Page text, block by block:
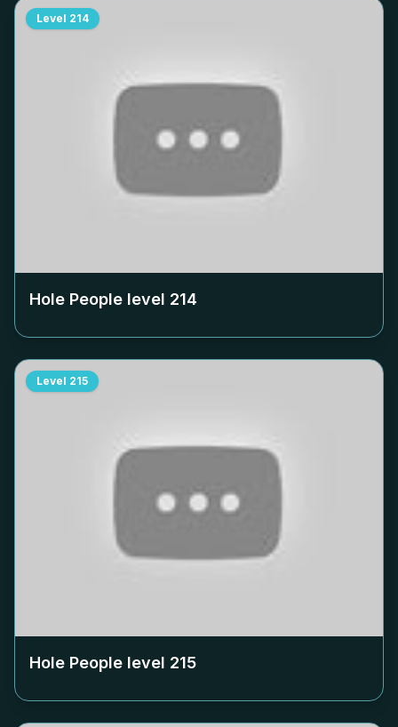
Level 214
Hole People level 214
Level 215
Hole People level 215